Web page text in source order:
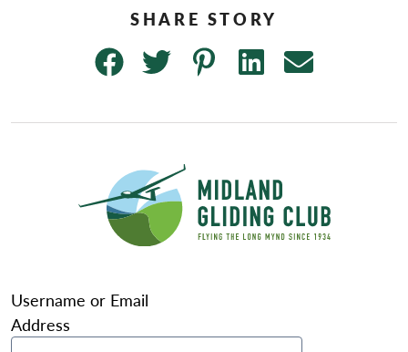
Username or Email
Address